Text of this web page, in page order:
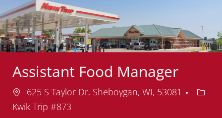
Assistant Food Manager
Location
625 S Taylor Dr, Sheboygan, WI, 53081
Kwik Trip #873